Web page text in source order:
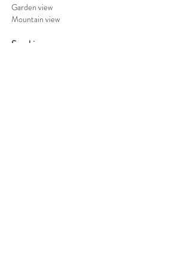
Garden view
Mountain view
Smoking